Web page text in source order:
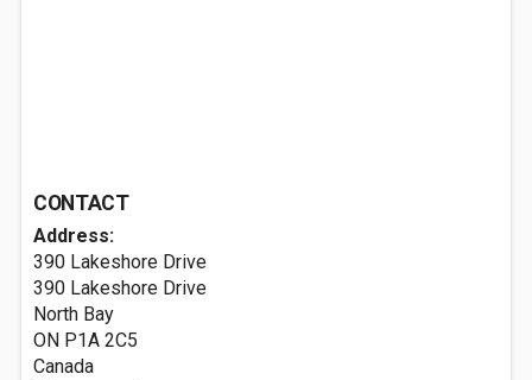
CONTACT
Address:
390 Lakeshore Drive
390 Lakeshore Drive
North Bay
ON P1A 2C5
Canada